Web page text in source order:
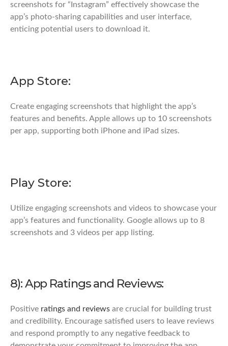
screenshots for “Instagram” effectively showcase the
app’s photo-sharing capabilities and user interface,
enticing potential users to download it.
App Store:
Create engaging screenshots that highlight the app’s
features and benefits. Apple allows up to 10 screenshots
per app, supporting both iPhone and iPad sizes.
Play Store:
Utilize engaging screenshots and videos to showcase your
app’s features and functionality. Google allows up to 8
screenshots and 3 videos per app listing.
8): App Ratings and Reviews:
Positive ratings and reviews are crucial for building trust
and credibility. Encourage satisfied users to leave reviews
and respond promptly to any negative feedback to